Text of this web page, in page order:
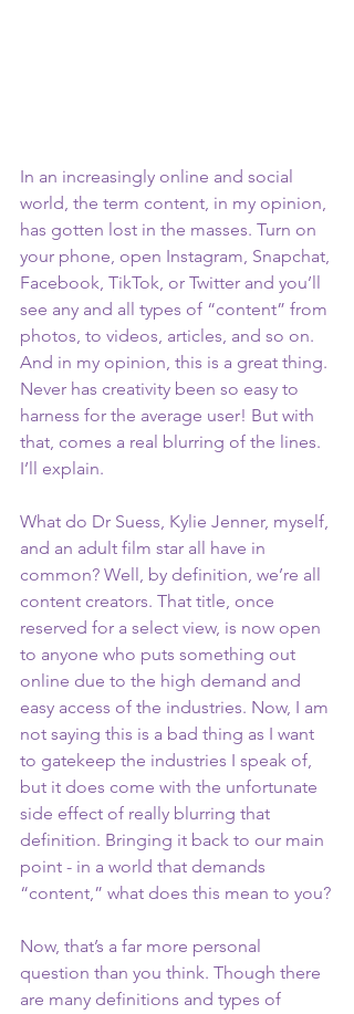
In an increasingly online and social
world, the term content, in my opinion,
has gotten lost in the masses. Turn on
your phone, open Instagram, Snapchat,
Facebook, TikTok, or Twitter and you’ll
see any and all types of “content” from
photos, to videos, articles, and so on.
And in my opinion, this is a great thing.
Never has creativity been so easy to
harness for the average user! But with
that, comes a real blurring of the lines.
I’ll explain.
What do Dr Suess, Kylie Jenner, myself,
and an adult film star all have in
common? Well, by definition, we’re all
content creators. That title, once
reserved for a select view, is now open
to anyone who puts something out
online due to the high demand and
easy access of the industries. Now, I am
not saying this is a bad thing as I want
to gatekeep the industries I speak of,
but it does come with the unfortunate
side effect of really blurring that
definition. Bringing it back to our main
point - in a world that demands
“content,” what does this mean to you?
Now, that’s a far more personal
question than you think. Though there
are many definitions and types of